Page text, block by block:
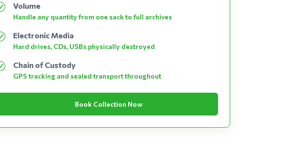
Volume
Handle any quantity from one sack to full archives
Electronic Media
Hard drives, CDs, USBs physically destroyed
Chain of Custody
GPS tracking and sealed transport throughout
Book Collection Now